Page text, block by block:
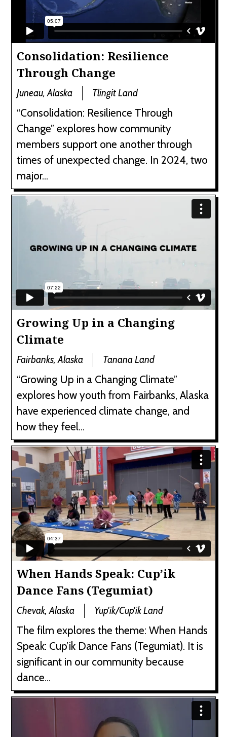
Consolidation: Resilience
Through Change
Juneau, Alaska Tlingit Land
“Consolidation: Resilience Through
Change” explores how community
members support one another through
times of unexpected change. In 2024, two
major...
Growing Up in a Changing
Climate
Fairbanks, Alaska Tanana Land
“Growing Up in a Changing Climate”
explores how youth from Fairbanks, Alaska
have experienced climate change, and
how they feel...
When Hands Speak: Cup’ik
Dance Fans (Tegumiat)
Chevak, Alaska Yup'ik/Cup'ik Land
The film explores the theme: When Hands
Speak: Cup’ik Dance Fans (Tegumiat). It is
significant in our community because
dance...